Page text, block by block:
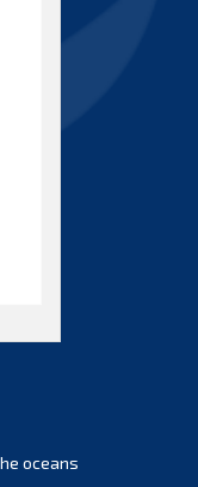
oceans